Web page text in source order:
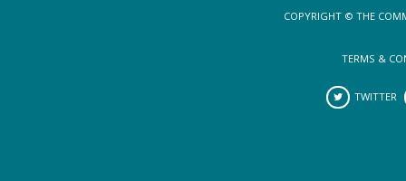
COPYRIGHT © THE
TERMS &
TWITTER